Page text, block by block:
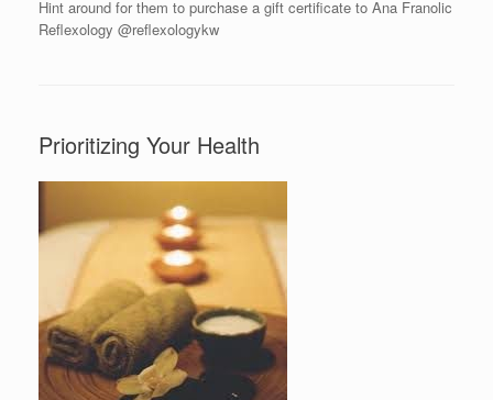
Hint around for them to purchase a gift certificate to Ana Franolic
Reflexology @reflexologykw
Prioritizing Your Health